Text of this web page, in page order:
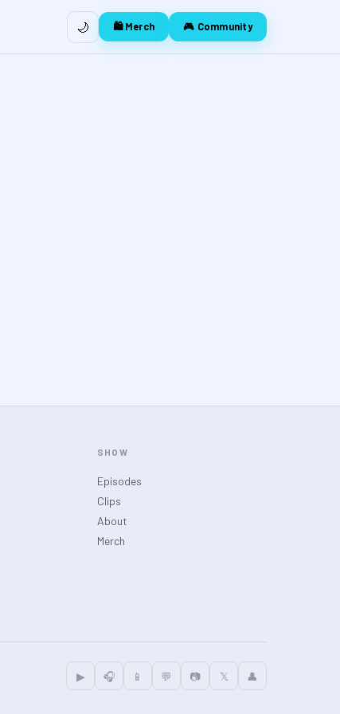
🌙 🛍️ Merch 🎮 Community
SHOW
Episodes
Clips
About
Merch
▶ 🎧 📱 💬 📷 𝕏 👤